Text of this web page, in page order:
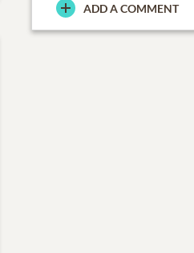
ADD A COMMENT